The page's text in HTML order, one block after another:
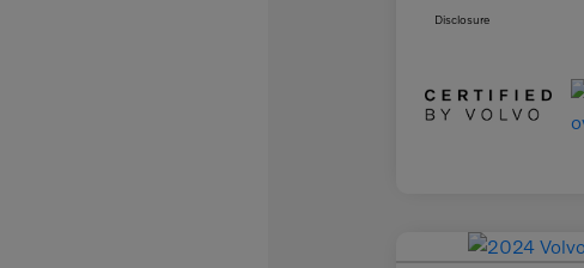
Disclosure